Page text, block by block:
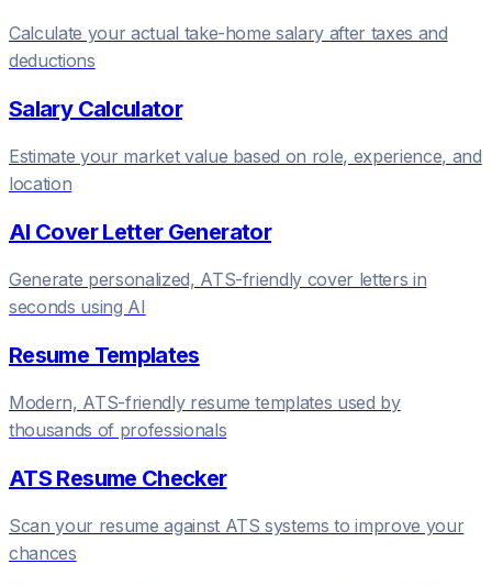
Calculate your actual take-home salary after taxes and
deductions
Salary Calculator
Estimate your market value based on role, experience, and
location
AI Cover Letter Generator
Generate personalized, ATS-friendly cover letters in
seconds using AI
Resume Templates
Modern, ATS-friendly resume templates used by
thousands of professionals
ATS Resume Checker
Scan your resume against ATS systems to improve your
chances